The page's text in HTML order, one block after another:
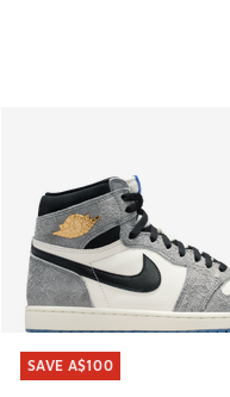
SAVE A$100
SAVE A$100